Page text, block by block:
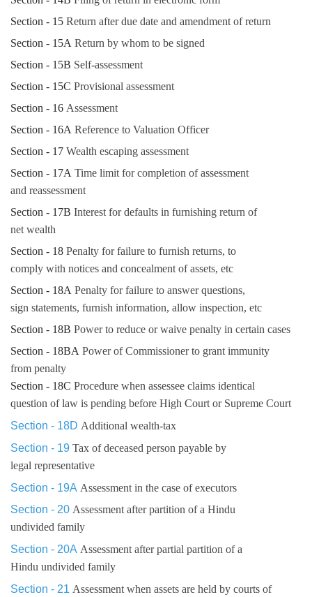
Section - 15 Return after due date and amendment of return
Section - 15A Return by whom to be signed
Section - 15B Self-assessment
Section - 15C Provisional assessment
Section - 16 Assessment
Section - 16A Reference to Valuation Officer
Section - 17 Wealth escaping assessment
Section - 17A Time limit for completion of assessment
and reassessment
Section - 17B Interest for defaults in furnishing return of
net wealth
Section - 18 Penalty for failure to furnish returns, to
comply with notices and concealment of assets, etc
Section - 18A Penalty for failure to answer questions,
sign statements, furnish information, allow inspection, etc
Section - 18B Power to reduce or waive penalty in certain cases
Section - 18BA Power of Commissioner to grant immunity
from penalty
Section - 18C Procedure when assessee claims identical
question of law is pending before High Court or Supreme Court
Section - 18D Additional wealth-tax
Section - 19 Tax of deceased person payable by
legal representative
Section - 19A Assessment in the case of executors
Section - 20 Assessment after partition of a Hindu
undivided family
Section - 20A Assessment after partial partition of a
Hindu undivided family
Section - 21 Assessment when assets are held by courts of